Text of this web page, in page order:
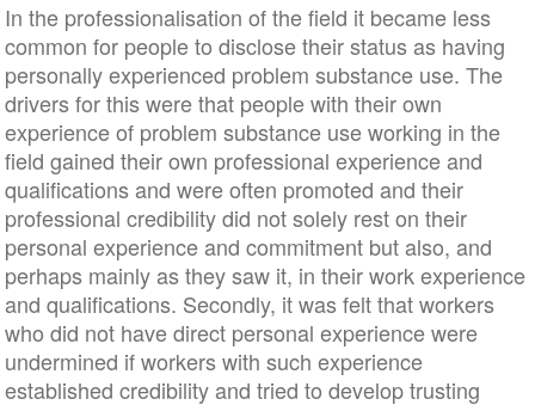
In the professionalisation of the field it became less
common for people to disclose their status as having
personally experienced problem substance use. The
drivers for this were that people with their own
experience of problem substance use working in the
field gained their own professional experience and
qualifications and were often promoted and their
professional credibility did not solely rest on their
personal experience and commitment but also, and
perhaps mainly as they saw it, in their work experience
and qualifications. Secondly, it was felt that workers
who did not have direct personal experience were
undermined if workers with such experience
established credibility and tried to develop trusting